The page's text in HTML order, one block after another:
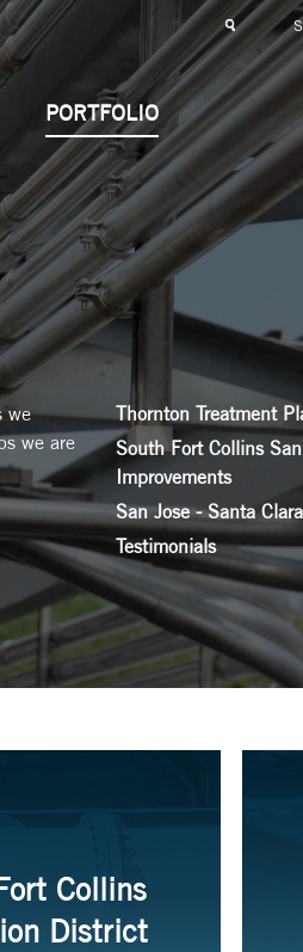
PORTFOLIO
we
we are
Thornton Treatment
South Fort Collins
Improvements
San Jose - Santa
Testimonials
Collins
District